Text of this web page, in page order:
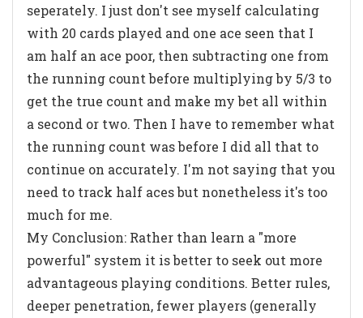
seperately. I just don't see myself calculating
with 20 cards played and one ace seen that I
am half an ace poor, then subtracting one from
the running count before multiplying by 5/3 to
get the true count and make my bet all within
a second or two. Then I have to remember what
the running count was before I did all that to
continue on accurately. I'm not saying that you
need to track half aces but nonetheless it's too
much for me.
My Conclusion: Rather than learn a "more
powerful" system it is better to seek out more
advantageous playing conditions. Better rules,
deeper penetration, fewer players (generally